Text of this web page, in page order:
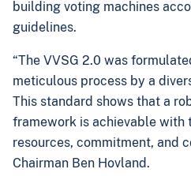
building voting machines
guidelines.
“The VVSG 2.0 was
meticulous process by a
This standard shows that a
framework is achievable with
resources, commitment, and
Chairman Ben Hovland.